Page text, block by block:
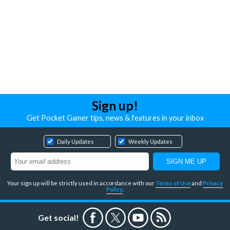
Sign up!
Get Pocket Gamer tips, news & features in your inbox
Daily Updates Weekly Updates
Your sign up will be strictly used in accordance with our Terms of Useand Privacy
Policy
Get social!